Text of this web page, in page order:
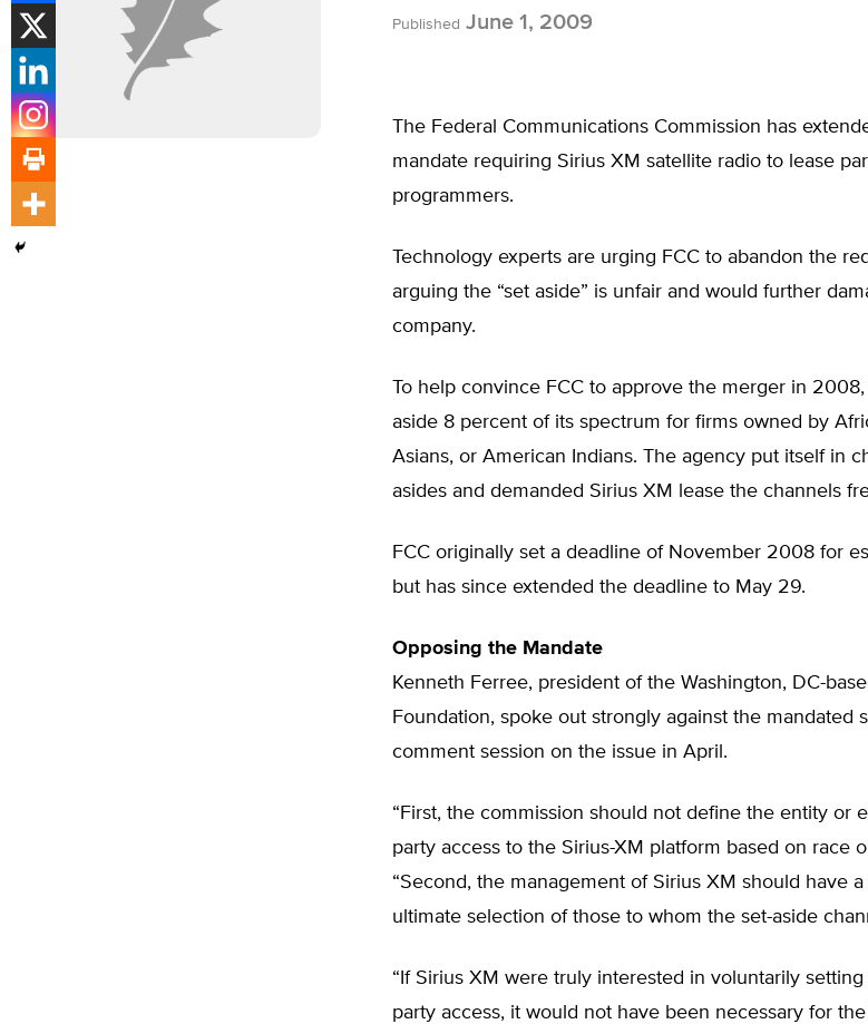
Published June 1, 2009
The Federal Communications Commission has
mandate requiring Sirius XM satellite radio to lease
programmers.
Technology experts are urging FCC to abandon the
arguing the “set aside” is unfair and would further
company.
To help convince FCC to approve the merger in
aside 8 percent of its spectrum for firms owned by
Asians, or American Indians. The agency put itself in
asides and demanded Sirius XM lease the channels
FCC originally set a deadline of November 2008 for
but has since extended the deadline to May 29.
Opposing the Mandate
Kenneth Ferree, president of the Washington, DC-
Foundation, spoke out strongly against the mandated
comment session on the issue in April.
“First, the commission should not define the entity or
party access to the Sirius-XM platform based on race
“Second, the management of Sirius XM should have
ultimate selection of those to whom the set-aside
“If Sirius XM were truly interested in voluntarily
party access, it would not have been necessary for